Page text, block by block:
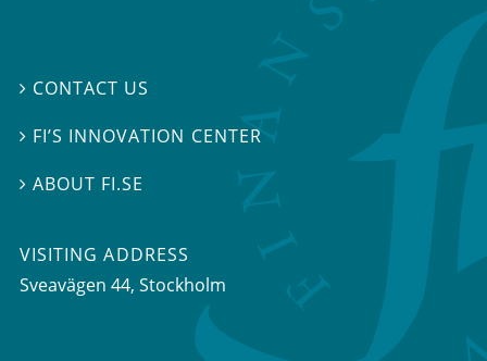
 CONTACT US
 FI’S INNOVATION CENTER
ABOUT FI.SE
VISITING ADDRESS
Sveavägen 44, Stockholm